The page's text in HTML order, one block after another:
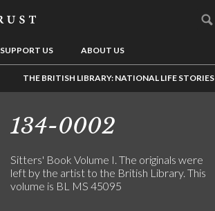
SUPPORT US ABOUT US
THE BRITISH LIBRARY: NATIONAL LIFE STORIES
134-0002
Sitters' Book Volume I. The originals were
left by the artist to the British Library. This
volume is BL MS 45095